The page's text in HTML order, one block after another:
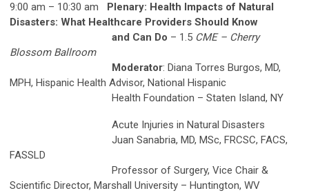
9:00 am – 10:30 am
Plenary: Health Impacts of Natural
Disasters: What Healthcare Providers Should Know
and Can Do – 1.5 CME – Cherry
Blossom Ballroom
Moderator: Diana Torres Burgos, MD,
MPH, Hispanic Health Advisor, National Hispanic
Health Foundation – Staten Island, NY
Acute Injuries in Natural Disasters
Juan Sanabria, MD, MSc, FRCSC, FACS,
FASSLD
Professor of Surgery, Vice Chair &
Scientific Director, Marshall University – Huntington, WV